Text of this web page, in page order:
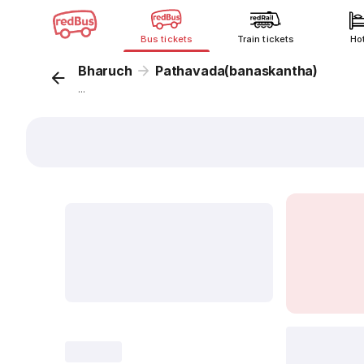
Bus tickets Train tickets
Bharuch Pathavada(banaskantha)
...